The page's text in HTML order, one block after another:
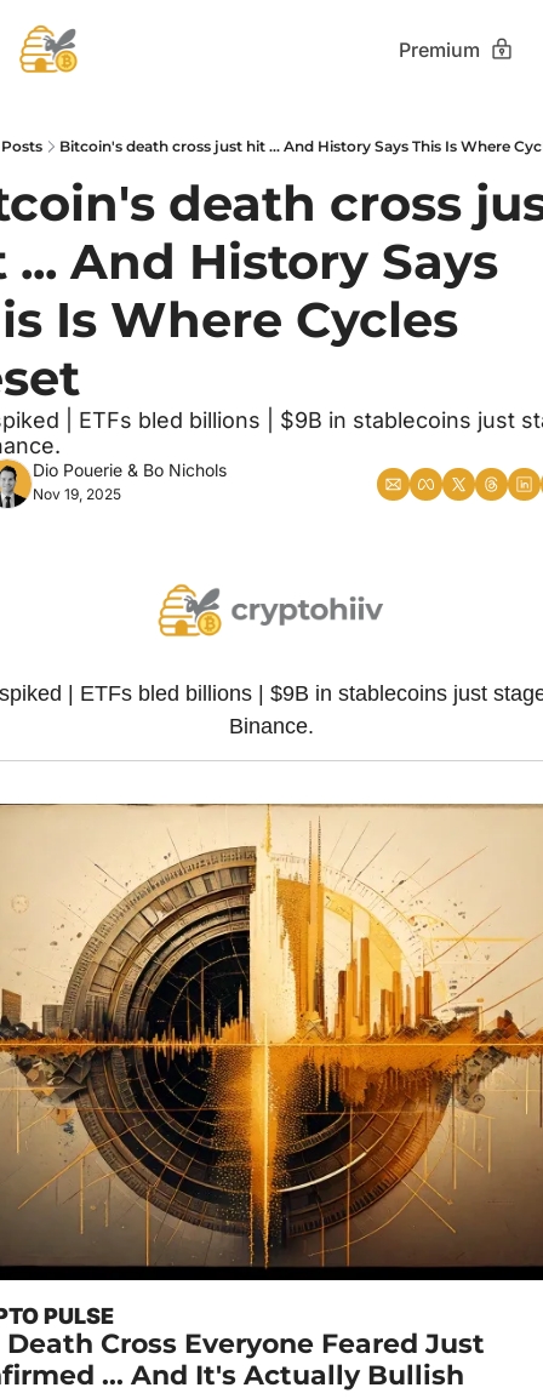
Premium
Posts Bitcoin's death cross just hit ... And History Says This Is Where
death cross
And History Says
Is Where Cycles
| ETFs bled billions | $9B in stablecoins just
Dio Pouerie & Bo Nichols
Nov 19, 2025
| ETFs bled billions | $9B in stablecoins just
Binance.
PULSE
Death Cross Everyone Feared Just
... And It's Actually Bullish